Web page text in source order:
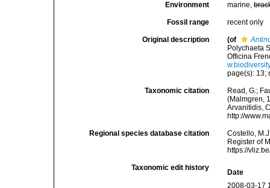
Environment marine,
Fossil range recent only
Original description (of
Polychaeta
Officina
page(s): 13;
Taxonomic citation
Read, G.;
(Malmgren,
Arvanitidis,
http://
Regional species database citation
Costello,
Register of
https://
Taxonomic edit history
Date
2008-03-17